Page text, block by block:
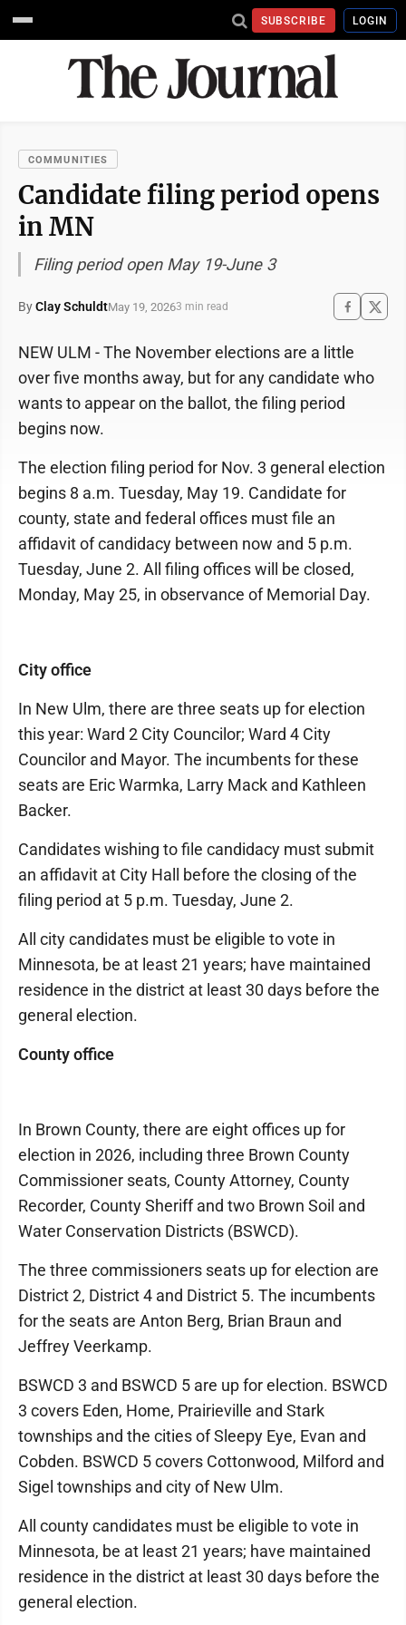
SUBSCRIBE LOGIN
COMMUNITIES
Candidate filing period opens
in MN
Filing period open May 19-June 3
ByClay SchuldtMay 19, 20263 min read
NEW ULM - The November elections are a little
over five months away, but for any candidate who
wants to appear on the ballot, the filing period
begins now.
The election filing period for Nov. 3 general election
begins 8 a.m. Tuesday, May 19. Candidate for
county, state and federal offices must file an
affidavit of candidacy between now and 5 p.m.
Tuesday, June 2. All filing offices will be closed,
Monday, May 25, in observance of Memorial Day.
City office
In New Ulm, there are three seats up for election
this year: Ward 2 City Councilor; Ward 4 City
Councilor and Mayor. The incumbents for these
seats are Eric Warmka, Larry Mack and Kathleen
Backer.
Candidates wishing to file candidacy must submit
an affidavit at City Hall before the closing of the
filing period at 5 p.m. Tuesday, June 2.
All city candidates must be eligible to vote in
Minnesota, be at least 21 years; have maintained
residence in the district at least 30 days before the
general election.
County office
In Brown County, there are eight offices up for
election in 2026, including three Brown County
Commissioner seats, County Attorney, County
Recorder, County Sheriff and two Brown Soil and
Water Conservation Districts (BSWCD).
The three commissioners seats up for election are
District 2, District 4 and District 5. The incumbents
for the seats are Anton Berg, Brian Braun and
Jeffrey Veerkamp.
BSWCD 3 and BSWCD 5 are up for election. BSWCD
3 covers Eden, Home, Prairieville and Stark
townships and the cities of Sleepy Eye, Evan and
Cobden. BSWCD 5 covers Cottonwood, Milford and
Sigel townships and city of New Ulm.
All county candidates must be eligible to vote in
Minnesota, be at least 21 years; have maintained
residence in the district at least 30 days before the
general election.